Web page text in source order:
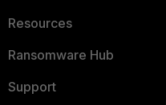
Resources
Ransomware Hub
Support